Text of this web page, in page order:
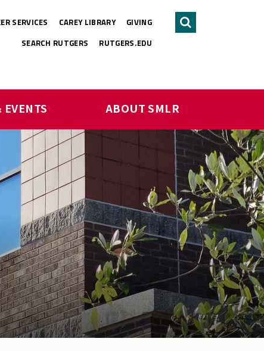
SERVICES CAREY LIBRARY
GIVING
SEARCH RUTGERS
RUTGERS.EDU
EVENTS ABOUT SMLR